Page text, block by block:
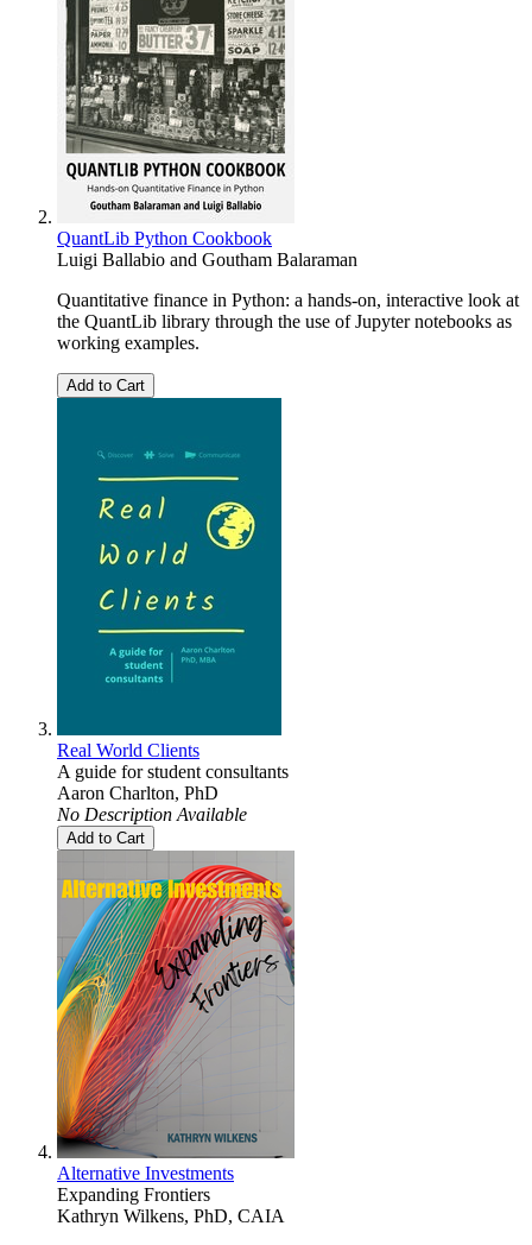
QuantLib Python Cookbook
Luigi Ballabio and Goutham Balaraman
Quantitative finance in Python: a hands-on, interactive look at
the QuantLib library through the use of Jupyter notebooks as
working examples.
Add to Cart
Real World Clients
A guide for student consultants
Aaron Charlton, PhD
No Description Available
Add to Cart
Alternative Investments
Expanding Frontiers
Kathryn Wilkens, PhD, CAIA